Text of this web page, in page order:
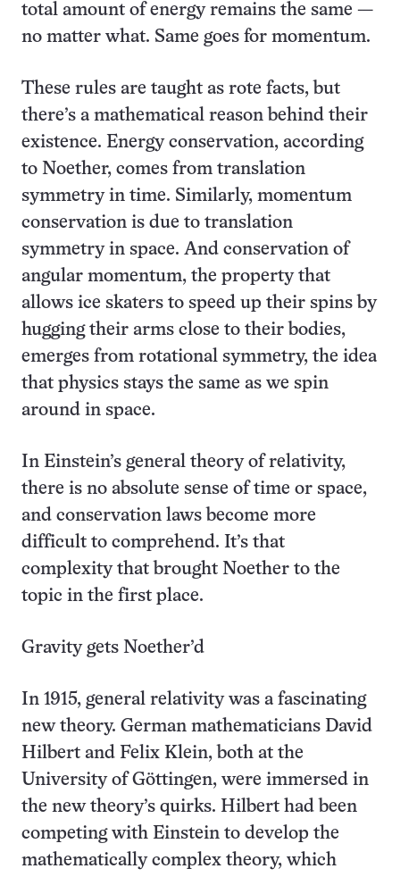
total amount of energy remains the same —
no matter what. Same goes for momentum.
These rules are taught as rote facts, but
there’s a mathematical reason behind their
existence. Energy conservation, according
to Noether, comes from translation
symmetry in time. Similarly, momentum
conservation is due to translation
symmetry in space. And conservation of
angular momentum, the property that
allows ice skaters to speed up their spins by
hugging their arms close to their bodies,
emerges from rotational symmetry, the idea
that physics stays the same as we spin
around in space.
In Einstein’s general theory of relativity,
there is no absolute sense of time or space,
and conservation laws become more
difficult to comprehend. It’s that
complexity that brought Noether to the
topic in the first place.
Gravity gets Noether’d
In 1915, general relativity was a fascinating
new theory. German mathematicians David
Hilbert and Felix Klein, both at the
University of Göttingen, were immersed in
the new theory’s quirks. Hilbert had been
competing with Einstein to develop the
mathematically complex theory, which